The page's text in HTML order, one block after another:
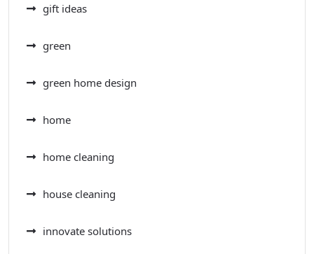
gift ideas
green
green home design
home
home cleaning
house cleaning
innovate solutions